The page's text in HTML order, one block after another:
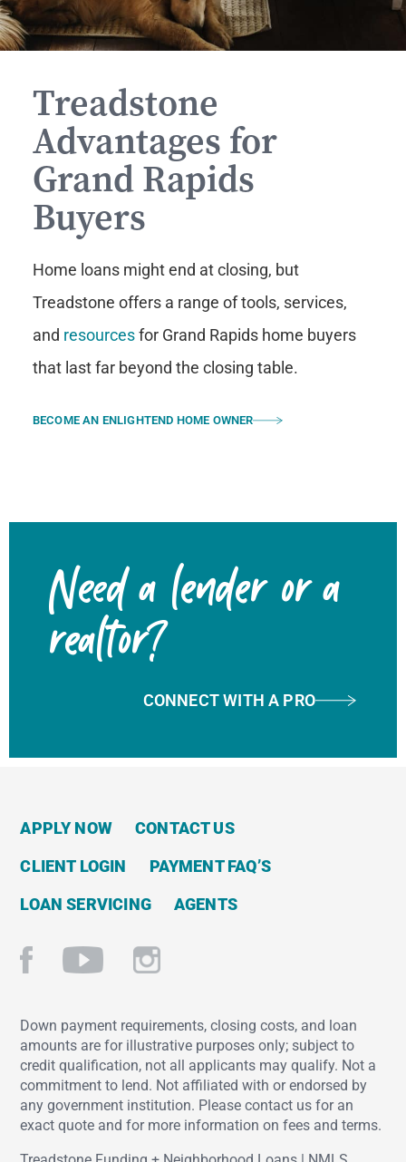
Treadstone
Advantages for
Grand Rapids
Buyers
Home loans might end at closing, but
Treadstone offers a range of tools, services,
and resourcesfor Grand Rapids home buyers
that last far beyond the closing table.
BECOME AN ENLIGHTEND HOME OWNER
Need a lender or a
realtor?
CONNECT WITH A PRO
APPLY NOW
CONTACT US
CLIENT LOGIN
PAYMENT FAQ’S
LOAN SERVICING
AGENTS
Down payment requirements, closing costs, and loan
amounts are for illustrative purposes only; subject to
credit qualification, not all applicants may qualify. Not a
commitment to lend. Not affiliated with or endorsed by
any government institution. Please contact us for an
exact quote and for more information on fees and terms.